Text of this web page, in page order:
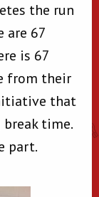
the run
are 67
is 67
from their
that
time.
part.